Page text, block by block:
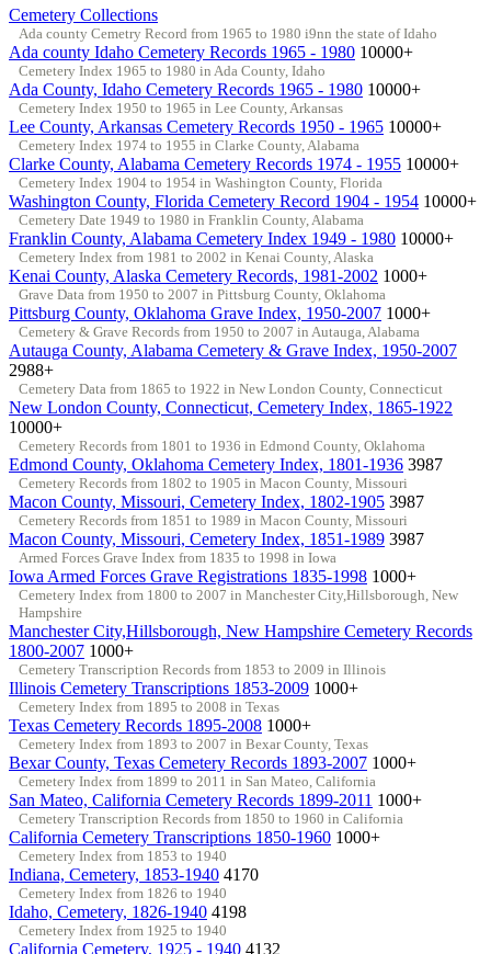
Cemetery Collections
Ada county Cemetry Record from 1965 to 1980 i9nn the state of Idaho
Ada county Idaho Cemetery Records 1965 - 1980 10000+
Cemetery Index 1965 to 1980 in Ada County, Idaho
Ada County, Idaho Cemetery Records 1965 - 1980 10000+
Cemetery Index 1950 to 1965 in Lee County, Arkansas
Lee County, Arkansas Cemetery Records 1950 - 1965 10000+
Cemetery Index 1974 to 1955 in Clarke County, Alabama
Clarke County, Alabama Cemetery Records 1974 - 1955 10000+
Cemetery Index 1904 to 1954 in Washington County, Florida
Washington County, Florida Cemetery Record 1904 - 1954 10000+
Cemetery Date 1949 to 1980 in Franklin County, Alabama
Franklin County, Alabama Cemetery Index 1949 - 1980 10000+
Cemetery Index from 1981 to 2002 in Kenai County, Alaska
Kenai County, Alaska Cemetery Records, 1981-2002 1000+
Grave Data from 1950 to 2007 in Pittsburg County, Oklahoma
Pittsburg County, Oklahoma Grave Index, 1950-2007 1000+
Cemetery & Grave Records from 1950 to 2007 in Autauga, Alabama
Autauga County, Alabama Cemetery & Grave Index, 1950-2007
2988+
Cemetery Data from 1865 to 1922 in New London County, Connecticut
New London County, Connecticut, Cemetery Index, 1865-1922
10000+
Cemetery Records from 1801 to 1936 in Edmond County, Oklahoma
Edmond County, Oklahoma Cemetery Index, 1801-1936 3987
Cemetery Records from 1802 to 1905 in Macon County, Missouri
Macon County, Missouri, Cemetery Index, 1802-1905 3987
Cemetery Records from 1851 to 1989 in Macon County, Missouri
Macon County, Missouri, Cemetery Index, 1851-1989 3987
Armed Forces Grave Index from 1835 to 1998 in Iowa
Iowa Armed Forces Grave Registrations 1835-1998 1000+
Cemetery Index from 1800 to 2007 in Manchester City,Hillsborough, New
Hampshire
Manchester City,Hillsborough, New Hampshire Cemetery Records
1800-2007 1000+
Cemetery Transcription Records from 1853 to 2009 in Illinois
Illinois Cemetery Transcriptions 1853-2009 1000+
Cemetery Index from 1895 to 2008 in Texas
Texas Cemetery Records 1895-2008 1000+
Cemetery Index from 1893 to 2007 in Bexar County, Texas
Bexar County, Texas Cemetery Records 1893-2007 1000+
Cemetery Index from 1899 to 2011 in San Mateo, California
San Mateo, California Cemetery Records 1899-2011 1000+
Cemetery Transcription Records from 1850 to 1960 in California
California Cemetery Transcriptions 1850-1960 1000+
Cemetery Index from 1853 to 1940
Indiana, Cemetery, 1853-1940 4170
Cemetery Index from 1826 to 1940
Idaho, Cemetery, 1826-1940 4198
Cemetery Index from 1925 to 1940
California Cemetery, 1925 - 1940 4132